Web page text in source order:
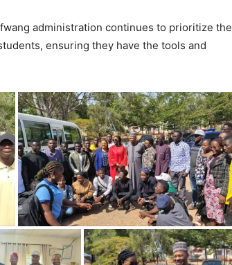
administration continues to prioritize the
ensuring they have the tools and